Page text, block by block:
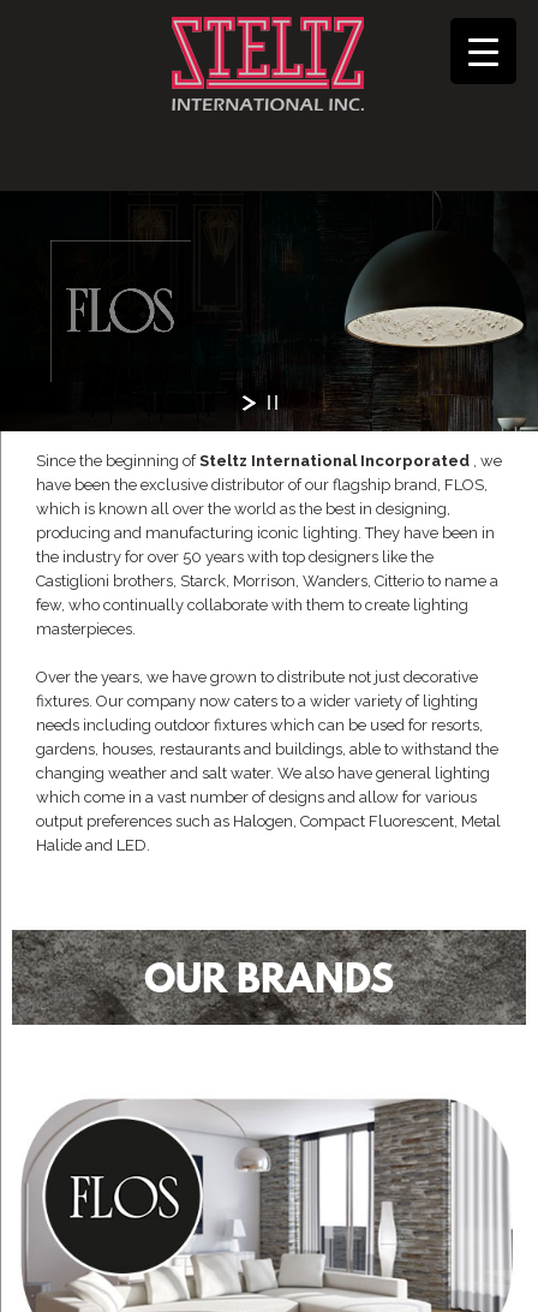
Since the beginning ofSteltz International Incorporated , we
have been the exclusive distributor of our flagship brand, FLOS,
which is known all over the world as the best in designing,
producing and manufacturing iconic lighting. They have been in
the industry for over 50 years with top designers like the
Castiglioni brothers, Starck, Morrison, Wanders, Citterio to name a
few, who continually collaborate with them to create lighting
masterpieces.
Over the years, we have grown to distribute not just decorative
fixtures. Our company now caters to a wider variety of lighting
needs including outdoor fixtures which can be used for resorts,
gardens, houses, restaurants and buildings, able to withstand the
changing weather and salt water. We also have general lighting
which come in a vast number of designs and allow for various
output preferences such as Halogen, Compact Fluorescent, Metal
Halide and LED.
OUR BRANDS